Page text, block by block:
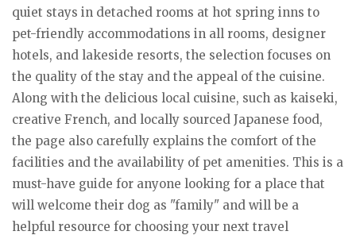
quiet stays in detached rooms at hot spring inns to
pet-friendly accommodations in all rooms, designer
hotels, and lakeside resorts, the selection focuses on
the quality of the stay and the appeal of the cuisine.
Along with the delicious local cuisine, such as kaiseki,
creative French, and locally sourced Japanese food,
the page also carefully explains the comfort of the
facilities and the availability of pet amenities. This is a
must-have guide for anyone looking for a place that
will welcome their dog as "family" and will be a
helpful resource for choosing your next travel